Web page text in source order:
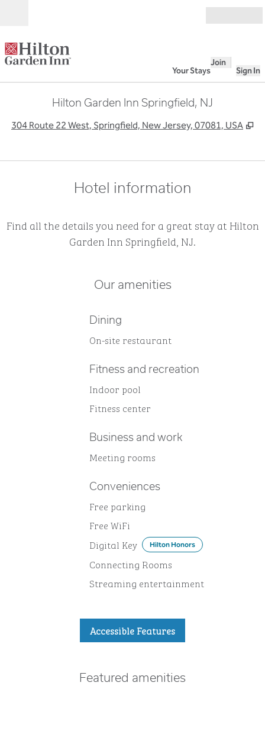
Your Stays
Join
Sign In
Hilton Garden Inn Springfield, NJ
304 Route 22 West, Springfield, New Jersey, 07081, USA ,
Hotel information
Find all the details you need for a great stay at Hilton
Garden Inn Springfield, NJ.
Our amenities
Dining
On-site restaurant
Fitness and recreation
Indoor pool
Fitness center
Business and work
Meeting rooms
Conveniences
Free parking
Free WiFi
Digital Key
Hilton Honors
Connecting Rooms
Streaming entertainment
Accessible Features
Featured amenities
FITNESS CENTER